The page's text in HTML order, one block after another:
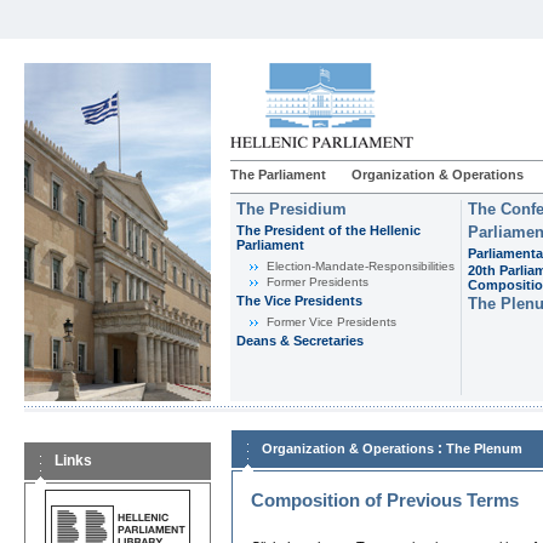
The Parliament Organization & Operations
The Presidium
The President of the Hellenic
Parliament
Εlection-Mandate-Responsibilities
Former Presidents
The Vice Presidents
Former Vice Presidents
Deans & Secretaries
The
20th
The
Links
Organization & Operations : The Plenum
Composition of Previous Terms